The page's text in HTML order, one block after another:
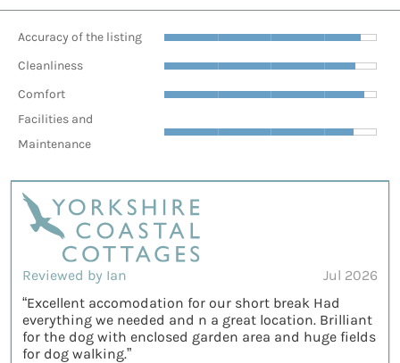
Accuracy of the listing
Cleanliness
Comfort
Facilities and
Maintenance
Reviewed by Ian
Jul 2026
“Excellent accomodation for our short break Had
everything we needed and n a great location. Brilliant
for the dog with enclosed garden area and huge fields
for dog walking.”